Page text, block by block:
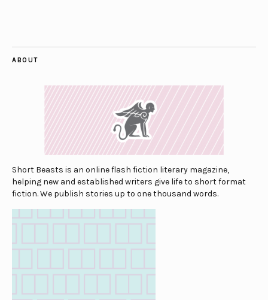
ABOUT
Short Beasts is an online flash fiction literary magazine,
helping new and established writers give life to short format
fiction. We publish stories up to one thousand words.